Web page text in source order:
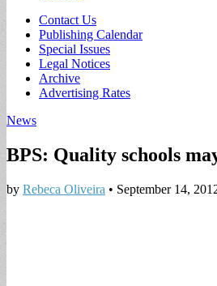
Sub
menu
Contact Us
Publishing Calendar
Special Issues
Legal Notices
Archive
Advertising Rates
News
BPS: Quality schools
by Rebeca Oliveira • September 14,